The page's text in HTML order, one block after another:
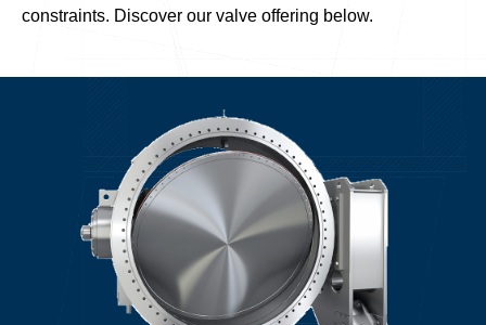
constraints. Discover our valve offering below.